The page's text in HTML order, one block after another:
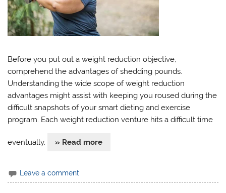
Before you put out a weight reduction objective,
comprehend the advantages of shedding pounds.
Understanding the wide scope of weight reduction
advantages might assist with keeping you roused during the
difficult snapshots of your smart dieting and exercise
program. Each weight reduction venture hits a difficult time
eventually. » Read more
Leave a comment